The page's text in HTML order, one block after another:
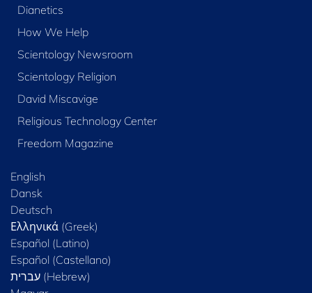
Dianetics
How We Help
Scientology Newsroom
Scientology Religion
David Miscavige
Religious Technology Center
Freedom Magazine
English
Dansk
Deutsch
Ελληνικά (Greek)
Español (Latino)
Español (Castellano)